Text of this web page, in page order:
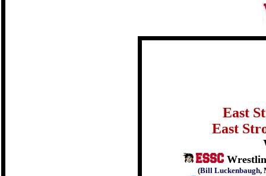
East
East
(Bill Luckenbaugh,